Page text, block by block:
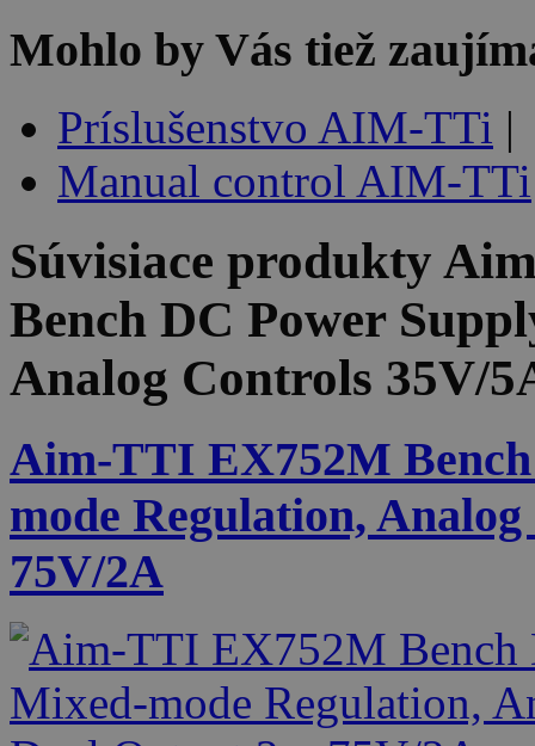
Mohlo by Vás tiež
Príslušenstvo AIM-TTi |
Manual control AIM-TTi
Súvisiace produkty
Bench DC Power
Analog Controls 35V/
Aim-TTI EX752M
mode Regulation,
75V/2A